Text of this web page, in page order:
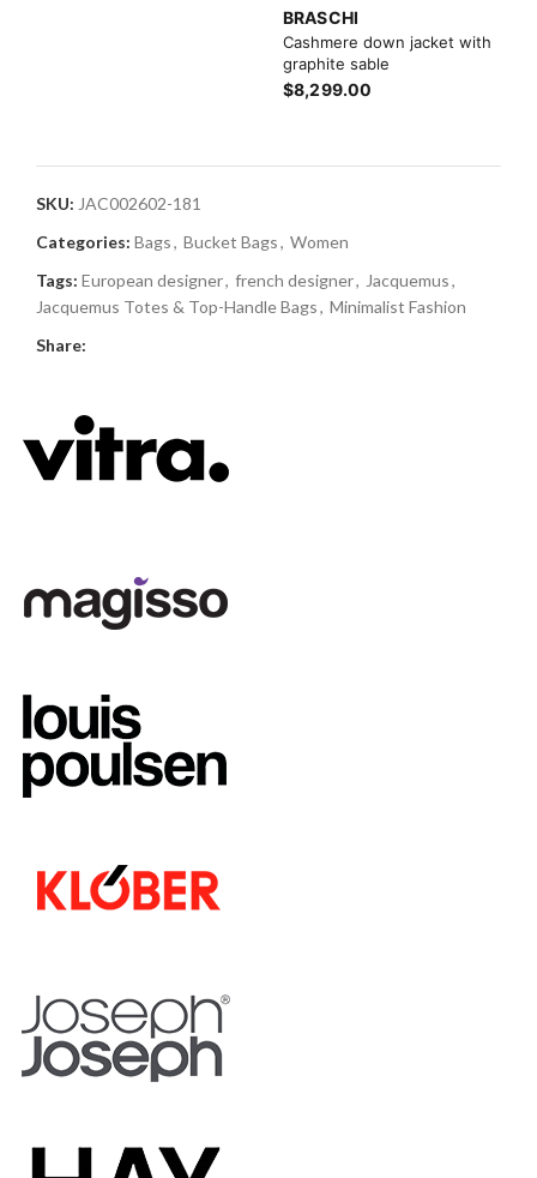
BRASCHI
Cashmere down jacket with
graphite sable
$8,299.00
SKU: JAC002602-181
Categories: Bags, Bucket Bags, Women
Tags: European designer, french designer, Jacquemus,
Jacquemus Totes & Top-Handle Bags, Minimalist Fashion
Share: